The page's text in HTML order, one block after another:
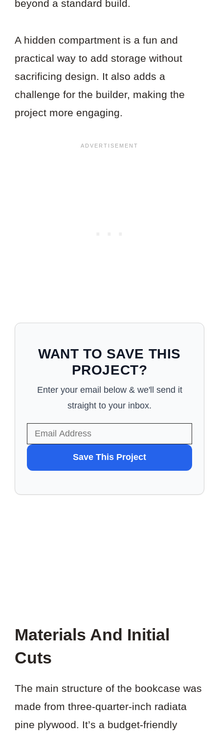
beyond a standard build.
A hidden compartment is a fun and
practical way to add storage without
sacrificing design. It also adds a
challenge for the builder, making the
project more engaging.
WANT TO SAVE THIS
PROJECT?
Enter your email below & we'll send it
straight to your inbox.
TO
SAVE
Save This Project
Materials And Initial
Cuts
The main structure of the bookcase was
made from three-quarter-inch radiata
pine plywood. It’s a budget-friendly